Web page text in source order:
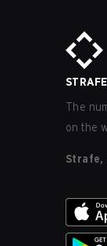
STRAFE
The
on the
Strafe,